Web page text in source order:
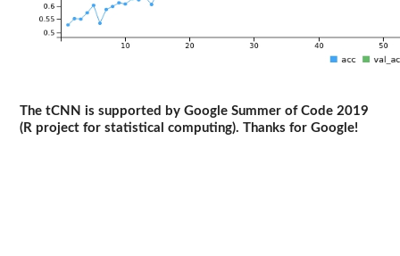
The tCNN is supported by Google Summer of Code 2019
(R project for statistical computing). Thanks for Google!